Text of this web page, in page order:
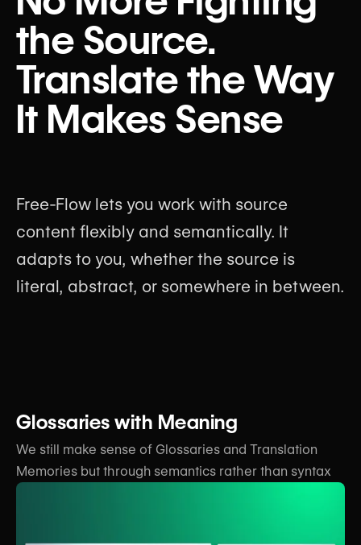
the Source.
Translate the Way
It Makes Sense
Free-Flow lets you work with source
content flexibly and semantically. It
adapts to you, whether the source is
literal, abstract, or somewhere in between.
Glossaries with Meaning
We still make sense of Glossaries and Translation
Memories but through semantics rather than syntax